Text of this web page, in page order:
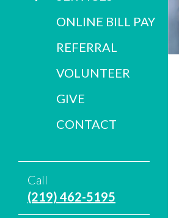
ONLINE BILL PAY
REFERRAL
VOLUNTEER
GIVE
CONTACT
Call
(219) 462-5195